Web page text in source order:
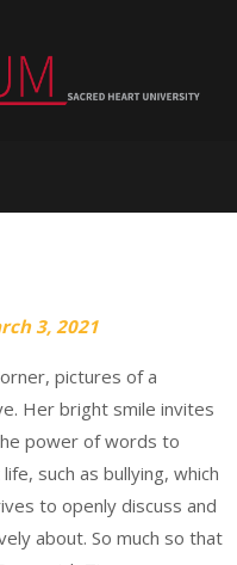
3, 2021
pictures of a
Her bright smile invites
power of words to
such as bullying, which
to openly discuss and
about. So much so that